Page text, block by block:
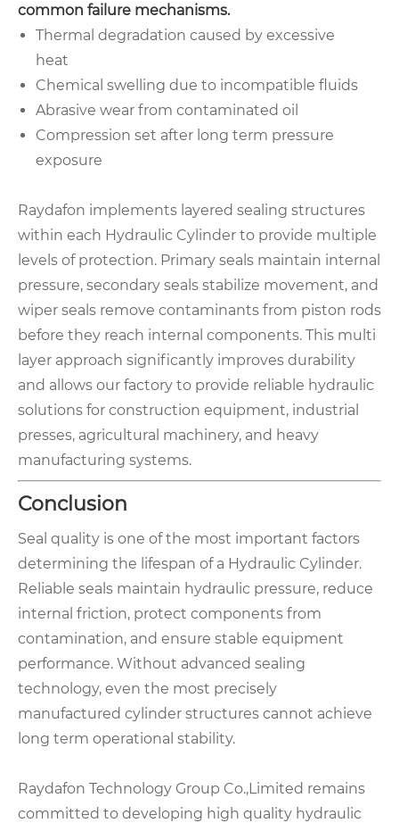
common failure mechanisms.
Thermal degradation caused by excessive
heat
Chemical swelling due to incompatible fluids
Abrasive wear from contaminated oil
Compression set after long term pressure
exposure
Raydafon implements layered sealing structures
within each Hydraulic Cylinder to provide multiple
levels of protection. Primary seals maintain internal
pressure, secondary seals stabilize movement, and
wiper seals remove contaminants from piston rods
before they reach internal components. This multi
layer approach significantly improves durability
and allows our factory to provide reliable hydraulic
solutions for construction equipment, industrial
presses, agricultural machinery, and heavy
manufacturing systems.
Conclusion
Seal quality is one of the most important factors
determining the lifespan of a Hydraulic Cylinder.
Reliable seals maintain hydraulic pressure, reduce
internal friction, protect components from
contamination, and ensure stable equipment
performance. Without advanced sealing
technology, even the most precisely
manufactured cylinder structures cannot achieve
long term operational stability.
Raydafon Technology Group Co.,Limited remains
committed to developing high quality hydraulic